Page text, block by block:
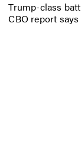
Trump-class
CBO report says